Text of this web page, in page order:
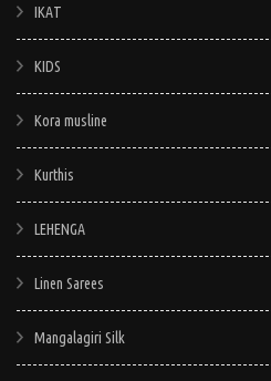
IKAT
KIDS
Kora musline
Kurthis
LEHENGA
Linen Sarees
Mangalagiri Silk